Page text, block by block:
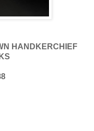
HANDKERCHIEF